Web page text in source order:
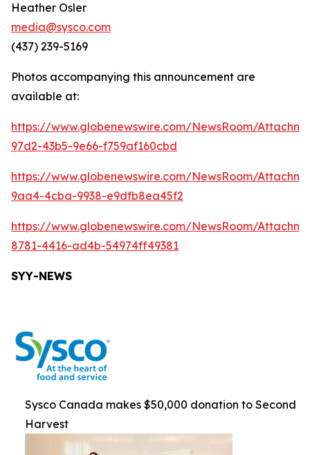
Heather Osler
media@sysco.com
(437) 239-5169
Photos accompanying this announcement are
available at:
https://www.globenewswire.com/NewsRoom/
97d2-43b5-9e66-f759af160cbd
https://www.globenewswire.com/NewsRoom/
9aa4-4cba-9938-e9dfb8ea45f2
https://www.globenewswire.com/NewsRoom/
8781-4416-ad4b-54974ff49381
SYY-NEWS
Sysco Canada makes $50,000 donation to Second
Harvest